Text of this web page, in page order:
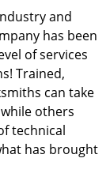
and
has been
of services
Trained,
can take
others
technical
has brought